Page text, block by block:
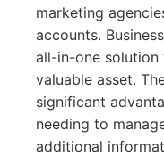
marketing
accounts.
all-in-one
valuable asset.
significant
needing to
additional